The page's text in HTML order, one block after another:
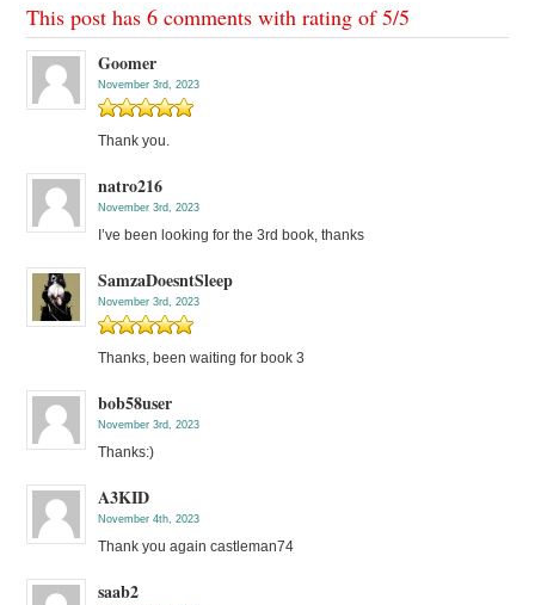
This post has 6 comments with rating of5/5
Goomer
November 3rd, 2023
Thank you.
natro216
November 3rd, 2023
I’ve been looking for the 3rd book, thanks
SamzaDoesntSleep
November 3rd, 2023
Thanks, been waiting for book 3
bob58user
November 3rd, 2023
Thanks:)
A3KID
November 4th, 2023
Thank you again castleman74
saab2